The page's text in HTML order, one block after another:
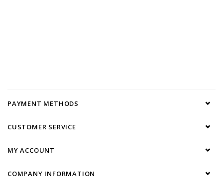
PAYMENT METHODS
CUSTOMER SERVICE
MY ACCOUNT
COMPANY INFORMATION